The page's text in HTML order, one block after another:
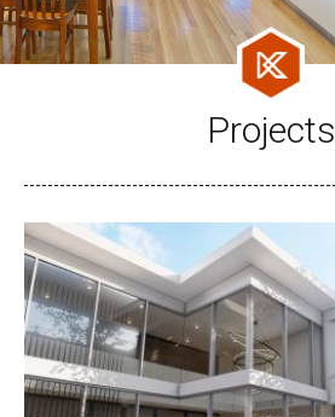
Projects